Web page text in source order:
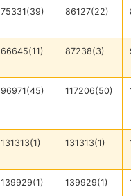
75331(39) 86127(22)
66645(11) 87238(3)
96971(45) 117206(50)
131313(1) 131313(1)
139929(1) 139929(1)